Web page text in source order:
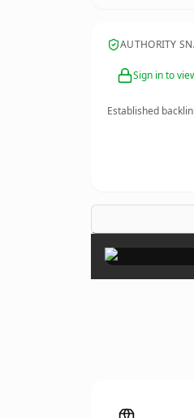
AUTHORITY
Sign in to
Established